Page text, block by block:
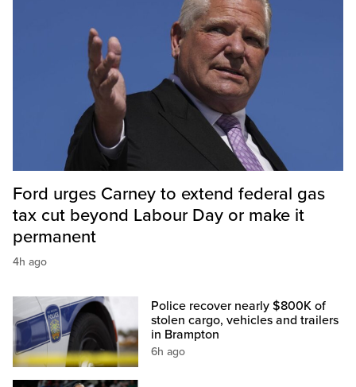
Ford urges Carney to extend federal gas
tax cut beyond Labour Day or make it
permanent
4h ago
Police recover nearly $800K of
stolen cargo, vehicles and trailers
in Brampton
6h ago